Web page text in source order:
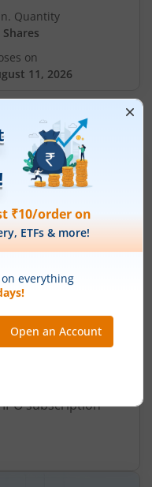
Quantity
Shares
on
11, 2026
Day 3
IPO subscription